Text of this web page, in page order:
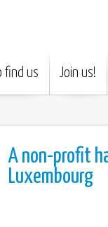
find us Join us!
A non-profit
Luxembourg